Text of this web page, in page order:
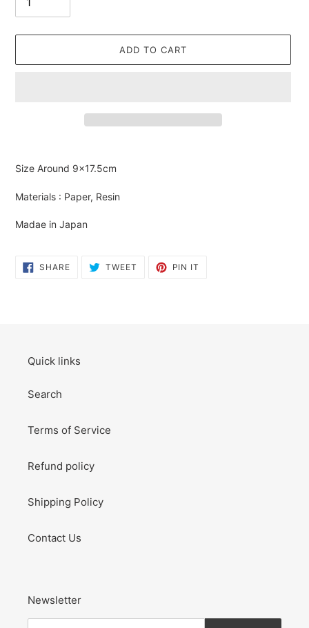
ADD TO CART
to
your
cart
Size Around 9×17.5cm
Materials : Paper, Resin
Madae in Japan
SHARESHARE
ON
TWEET TWEET PIN IT
Quick links
Search
Terms of Service
Refund policy
Shipping Policy
Contact Us
Newsletter